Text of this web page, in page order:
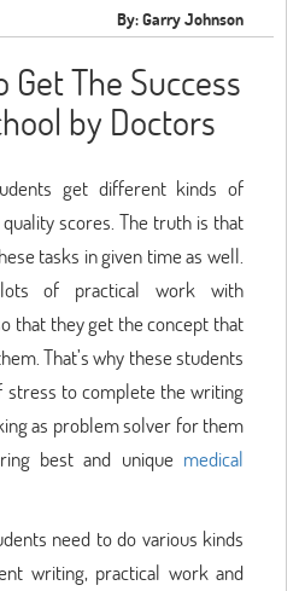
By: Garry Johnson
The Success
by Doctors
get different kinds of
scores. The truth is that
tasks in given time as well.
of practical work with
that they get the concept that
That’s why these students
stress to complete the writing
as problem solver for them
best and unique medical
need to do various kinds
writing, practical work and